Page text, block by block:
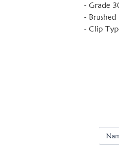
- Grade
- Brushed
- Clip